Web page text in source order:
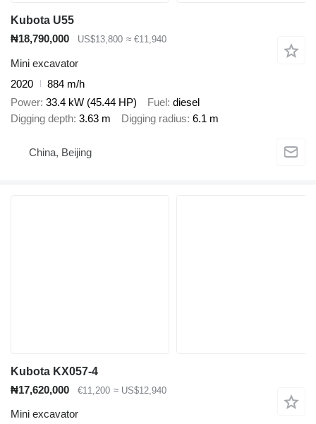
Kubota U55
₦18,790,000
US$13,800 ≈ €11,940
Mini excavator
2020
884 m/h
Power 33.4 kW (45.44 HP) Fuel diesel
Digging depth 3.63 m Digging radius 6.1 m
China, Beijing
Kubota KX057-4
₦17,620,000
€11,200 ≈ US$12,940
Mini excavator